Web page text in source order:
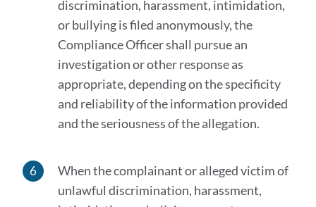
discrimination, harassment, intimidation,
or bullying is filed anonymously, the
Compliance Officer shall pursue an
investigation or other response as
appropriate, depending on the specificity
and reliability of the information provided
and the seriousness of the allegation.
When the complainant or alleged victim of
unlawful discrimination, harassment,